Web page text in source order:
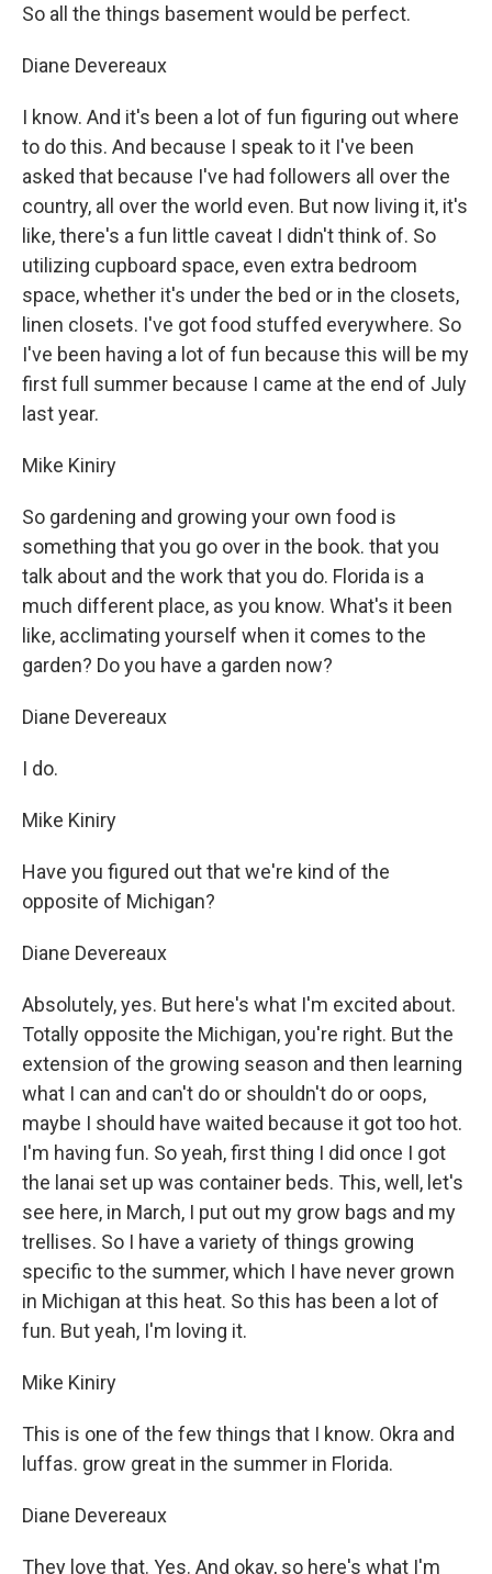
So all the things basement would be perfect.
Diane Devereaux
I know. And it's been a lot of fun figuring out where
to do this. And because I speak to it I've been
asked that because I've had followers all over the
country, all over the world even. But now living it, it's
like, there's a fun little caveat I didn't think of. So
utilizing cupboard space, even extra bedroom
space, whether it's under the bed or in the closets,
linen closets. I've got food stuffed everywhere. So
I've been having a lot of fun because this will be my
first full summer because I came at the end of July
last year.
Mike Kiniry
So gardening and growing your own food is
something that you go over in the book. that you
talk about and the work that you do. Florida is a
much different place, as you know. What's it been
like, acclimating yourself when it comes to the
garden? Do you have a garden now?
Diane Devereaux
I do.
Mike Kiniry
Have you figured out that we're kind of the
opposite of Michigan?
Diane Devereaux
Absolutely, yes. But here's what I'm excited about.
Totally opposite the Michigan, you're right. But the
extension of the growing season and then learning
what I can and can't do or shouldn't do or oops,
maybe I should have waited because it got too hot.
I'm having fun. So yeah, first thing I did once I got
the lanai set up was container beds. This, well, let's
see here, in March, I put out my grow bags and my
trellises. So I have a variety of things growing
specific to the summer, which I have never grown
in Michigan at this heat. So this has been a lot of
fun. But yeah, I'm loving it.
Mike Kiniry
This is one of the few things that I know. Okra and
luffas. grow great in the summer in Florida.
Diane Devereaux
They love that. Yes. And okay, so here's what I'm